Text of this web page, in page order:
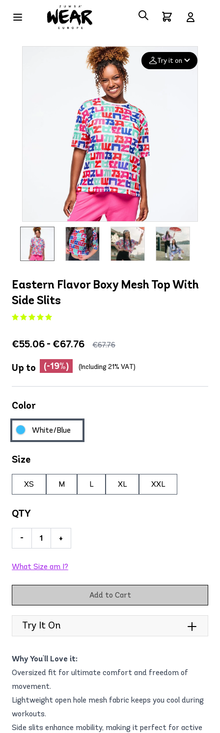
Try it on
Deleted after 24 hours
Eastern Flavor Boxy Mesh Top With
Side Slits
€55.06 - €67.76 €67.76
Up to (-19%) (Including 21% VAT)
Color
White/Blue
Size
XS M L XL XXL
QTY
- +
What Size am I?
Add to Cart
Try It On
Why You'll Love it:
Oversized fit for ultimate comfort and freedom of
movement.
Lightweight open hole mesh fabric keeps you cool during
workouts.
Side slits enhance mobility, making it perfect for active